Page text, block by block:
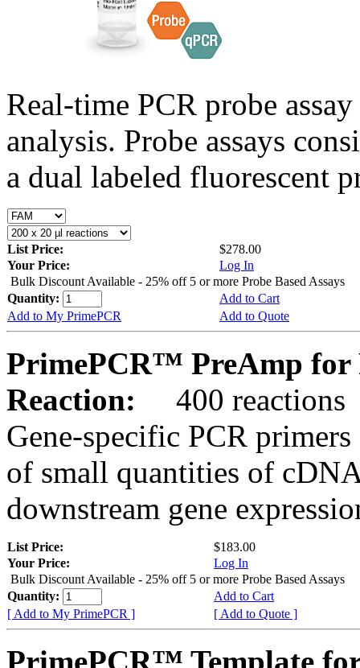
Real-time PCR probe
analysis. Probe assays
a dual labeled fluorescent
List Price:
$278.00
Your Price:
Log In
Bulk Discount Available - 25% off 5 or more Probe Based Assays
Quantity:
Add to Cart
Add to My PrimePCR
Add to Quote
PrimePCR™ PreAmp for
Reaction:
400 reactions
Gene-specific PCR
of small quantities of
downstream gene
List Price:
$183.00
Your Price:
Log In
Bulk Discount Available - 25% off 5 or more Probe Based Assays
Quantity:
Add to Cart
[ Add to My PrimePCR ]
[ Add to Quote ]
PrimePCR™ Template